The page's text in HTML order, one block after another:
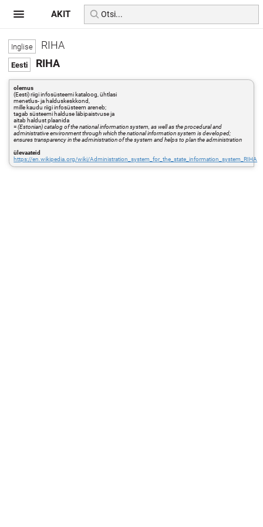
RIHA
RIHA
olemus
(Eesti) riigi infosüsteemi kataloog, ühtlasi
menetlus- ja halduskeskkond,
mille kaudu riigi infosüsteem areneb;
tagab süsteemi halduse läbipaistvuse ja
aitab haldust plaanida
=(Estonian) catalog of the national information system, as well as the procedural and
administrative environment through which the national information system is developed;
ensures transparency in the administration of the system and helps to plan the administration
ülevaateid
https://en.wikipedia.org/wiki/Administration_system_for_the_state_information_system_RIHA
AKIT